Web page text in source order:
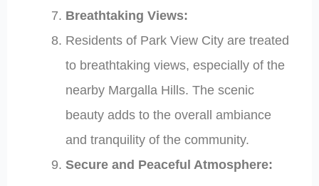
Breathtaking Views:
Residents of Park View City are treated
to breathtaking views, especially of the
nearby Margalla Hills. The scenic
beauty adds to the overall ambiance
and tranquility of the community.
Secure and Peaceful Atmosphere: